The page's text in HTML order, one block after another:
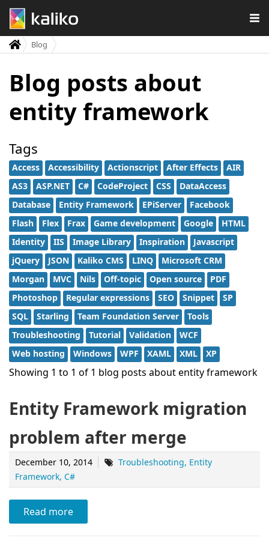
Blog
Blog posts about
entity framework
Tags
Access Accessibility Actionscript After Effects
AIR
AS3
ASP.NET C# CodeProject CSS
DataAccess
Database
Entity Framework EPiServer
Facebook
Flash
Flex Frax Game development Google
HTML
Identity
IIS Image Library Inspiration
Javascript
jQuery
JSON Kaliko CMS LINQ
Microsoft CRM
Morgan
MVC Nils Off-topic Open source
PDF
Photoshop
Regular expressions SEO Snippet
SP
SQL
Starling Team Foundation Server
Tools
Troubleshooting
Tutorial Validation
WCF
Web hosting
Windows WPF XAML XML XP
Showing 1 to 1 of 1 blog posts about entity framework
Entity Framework migration
problem after merge
December 10, 2014 Troubleshooting Entity
Framework C#
Read more